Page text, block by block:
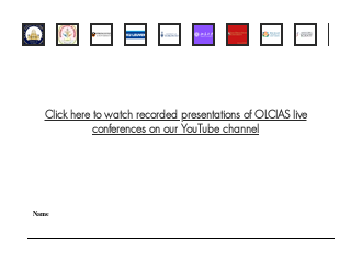
Click here to watch recorded presentations of OLCIAS live
conferences on our YouTube channel